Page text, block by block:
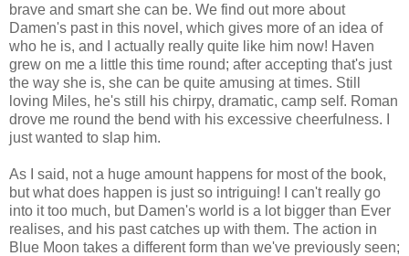
brave and smart she can be. We find out more about
Damen's past in this novel, which gives more of an idea of
who he is, and I actually really quite like him now! Haven
grew on me a little this time round; after accepting that's just
the way she is, she can be quite amusing at times. Still
loving Miles, he's still his chirpy, dramatic, camp self. Roman
drove me round the bend with his excessive cheerfulness. I
just wanted to slap him.
As I said, not a huge amount happens for most of the book,
but what does happen is just so intriguing! I can't really go
into it too much, but Damen's world is a lot bigger than Ever
realises, and his past catches up with them. The action in
Blue Moon takes a different form than we've previously seen;